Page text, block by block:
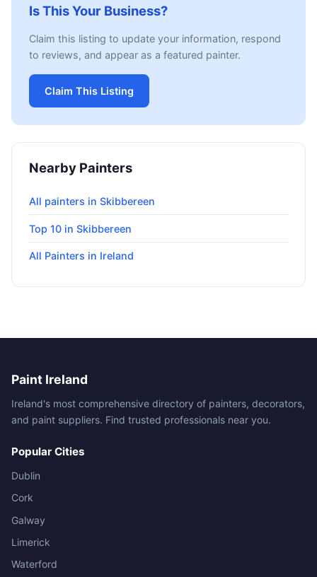
Is This Your Business?
Claim this listing to update your information, respond
to reviews, and appear as a featured painter.
Claim This Listing
Nearby Painters
All painters in Skibbereen
Top 10 in Skibbereen
All Painters in Ireland
Paint Ireland
Ireland's most comprehensive directory of painters, decorators,
and paint suppliers. Find trusted professionals near you.
Popular Cities
Dublin
Cork
Galway
Limerick
Waterford